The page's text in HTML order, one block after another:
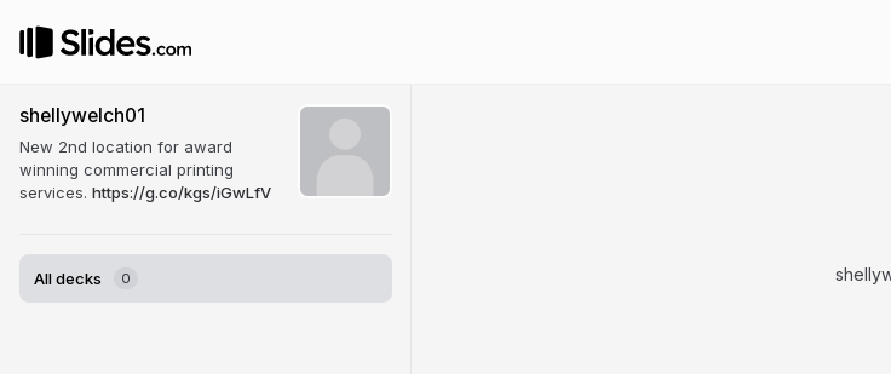
shellywelch01
New 2nd location for award
winning commercial printing
services. https://g.co/kgs/iGwLfV
All decks 0